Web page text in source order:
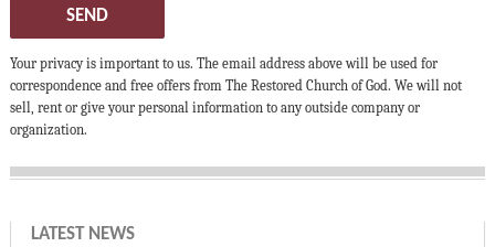
SEND
Your privacy is important to us. The email address above will be used for
correspondence and free offers from The Restored Church of God. We will not
sell, rent or give your personal information to any outside company or
organization.
LATEST NEWS